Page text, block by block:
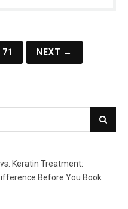
71 NEXT →
Keratin Treatment:
Before You Book